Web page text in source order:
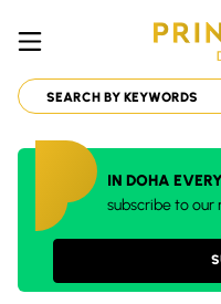
IN DOHA
subscribe to